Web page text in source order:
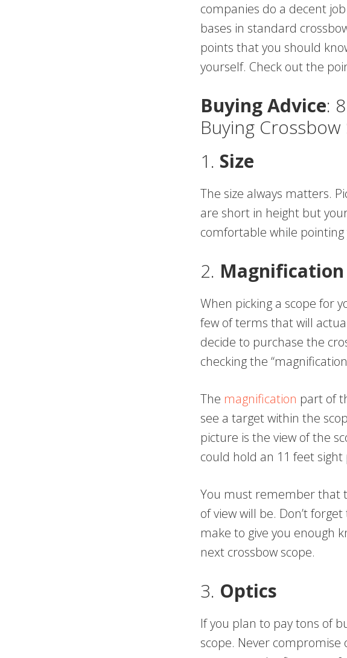
companies do a decent
bases in standard
points that you should
yourself. Check out the
Buying Advice:
Buying
1. Size
The size always matters.
are short in height but
comfortable while
2.
When picking a scope for
few of terms that will
decide to purchase the
checking the
The magnification part of
see a target within the
picture is the view of the
could hold an 11 feet
You must remember that
of view will be. Don’t
make to give you enough
next crossbow scope.
3. Optics
If you plan to pay tons of
scope. Never